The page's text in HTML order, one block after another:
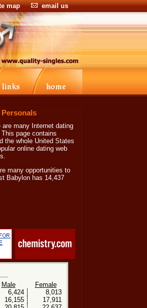
map email us
many Internet dating
page contains
the whole United States
online dating web
many opportunities to
Babylon has 14,437
Male
Female
6,424
8,013
16,155
17,911